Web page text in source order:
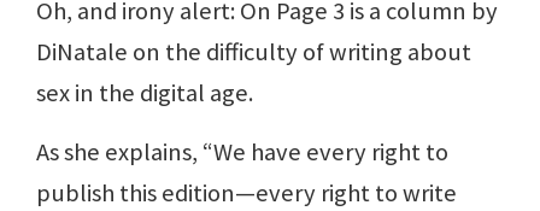
Oh, and irony alert: On Page 3 is a column by
DiNatale on the difficulty of writing about
sex in the digital age.
As she explains, “We have every right to
publish this edition—every right to write